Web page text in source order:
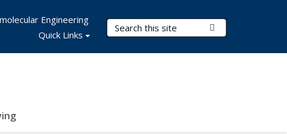
Search Terms
Engineering
Quick Links